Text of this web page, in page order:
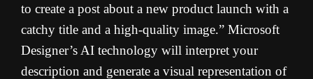
to create a post about a new product launch with a
catchy title and a high-quality image.” Microsoft
Designer’s AI technology will interpret your
description and generate a visual representation of